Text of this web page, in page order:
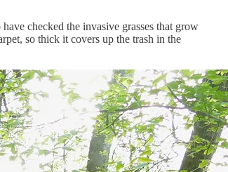
checked the invasive grasses that grow
so thick it covers up the trash in the